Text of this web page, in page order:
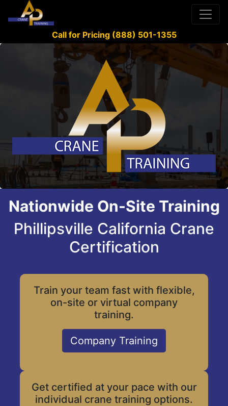
Call for Pricing (888) 501-1355
Nationwide On-Site Training
Phillipsville California Crane
Certification
Train your team fast with flexible,
on-site or virtual company
training.
Company Training
Get certified at your pace with our
individual crane training options.